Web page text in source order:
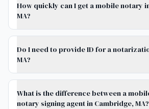
How quickly can I get a mobile notary
MA?
Do I need to provide ID for a
MA?
What is the difference between a
notary signing agent in Cambridge, MA?